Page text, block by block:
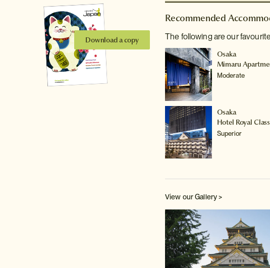
Download a copy
Recommended
The following are our
Osaka
Mimaru
Moderate
Osaka
Hotel Royal
Superior
View our Gallery >